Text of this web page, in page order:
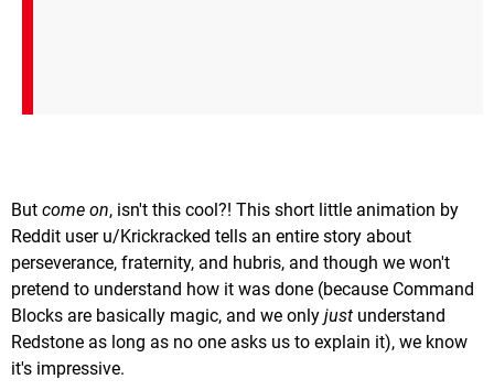
But come on, isn't this cool?! This short little animation by
Reddit user u/Krickracked tells an entire story about
perseverance, fraternity, and hubris, and though we won't
pretend to understand how it was done (because Command
Blocks are basically magic, and we only just understand
Redstone as long as no one asks us to explain it), we know
it's impressive.